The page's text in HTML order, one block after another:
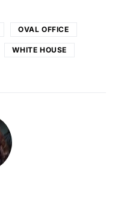
OVAL OFFICE
WHITE HOUSE